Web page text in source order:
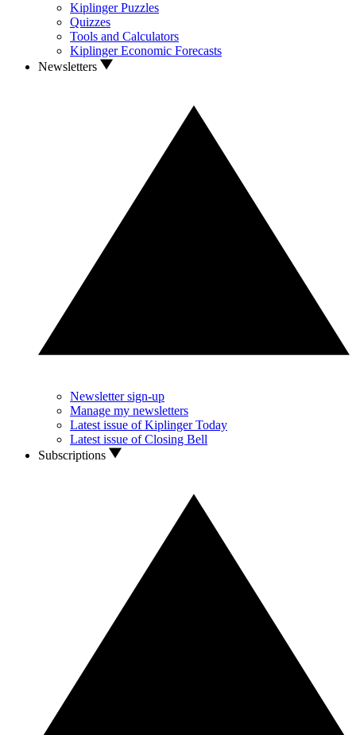
Kiplinger Puzzles
Quizzes
Tools and Calculators
Kiplinger Economic Forecasts
Newsletters
Newsletter sign-up
Manage my newsletters
Latest issue of Kiplinger Today
Latest issue of Closing Bell
Subscriptions